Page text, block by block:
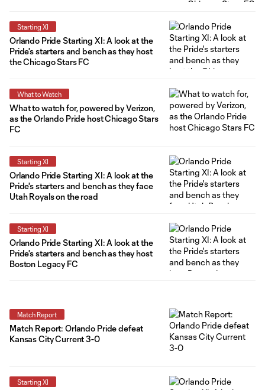
Starting XI
Orlando Pride Starting XI: A look at the
Pride's starters and bench as they host
the Chicago Stars FC
What to Watch
What to watch for, powered by Verizon,
as the Orlando Pride host Chicago Stars
FC
Starting XI
Orlando Pride Starting XI: A look at the
Pride's starters and bench as they face
Utah Royals on the road
Starting XI
Orlando Pride Starting XI: A look at the
Pride's starters and bench as they host
Boston Legacy FC
Match Report
Match Report: Orlando Pride defeat
Kansas City Current 3-0
Starting XI